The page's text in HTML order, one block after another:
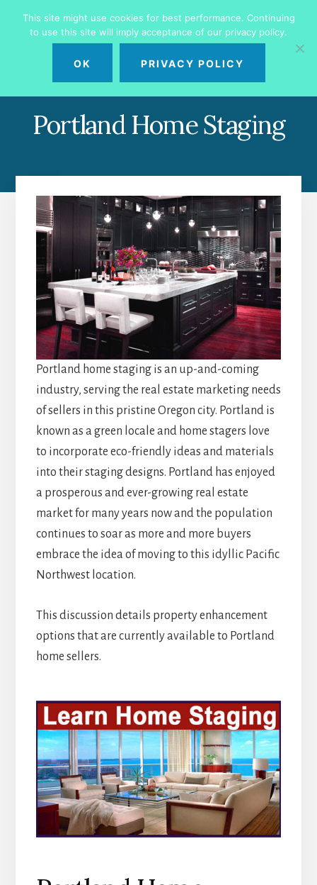
primary
content
Portland Home Staging
Portland home staging is an up-and-coming
industry, serving the real estate marketing needs
of sellers in this pristine Oregon city. Portland is
known as a green locale and home stagers love
to incorporate eco-friendly ideas and materials
into their staging designs. Portland has enjoyed
a prosperous and ever-growing real estate
market for many years now and the population
continues to soar as more and more buyers
embrace the idea of moving to this idyllic Pacific
Northwest location.
This discussion details property enhancement
options that are currently available to Portland
home sellers.
This site might use cookies for best performance. Continuing
to use this site will imply acceptance of our privacy policy.
OK PRIVACY POLICY